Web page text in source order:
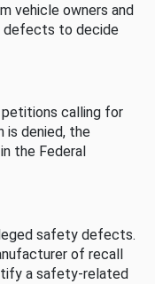
vehicle owners and
defects to decide
petitions calling for
denied, the
the Federal
safety defects.
of recall
a safety-related